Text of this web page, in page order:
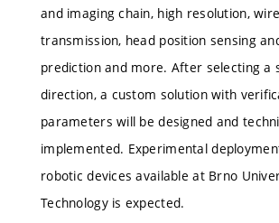
and imaging chain, high resolution,
transmission, head position sensing
prediction and more. After selecting a
direction, a custom solution with
parameters will be designed and
implemented. Experimental
robotic devices available at Brno
Technology is expected.